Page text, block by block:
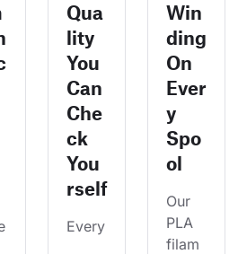
Qua
lity
You
Can
Che
ck
You
rself
Every
Win
ding
On
Ever
y
Spo
ol
Our
PLA
filam